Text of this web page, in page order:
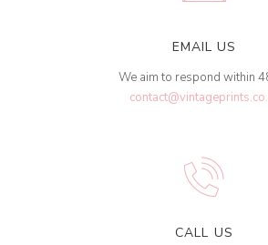
EMAIL US
We aim to respond within
CALL US